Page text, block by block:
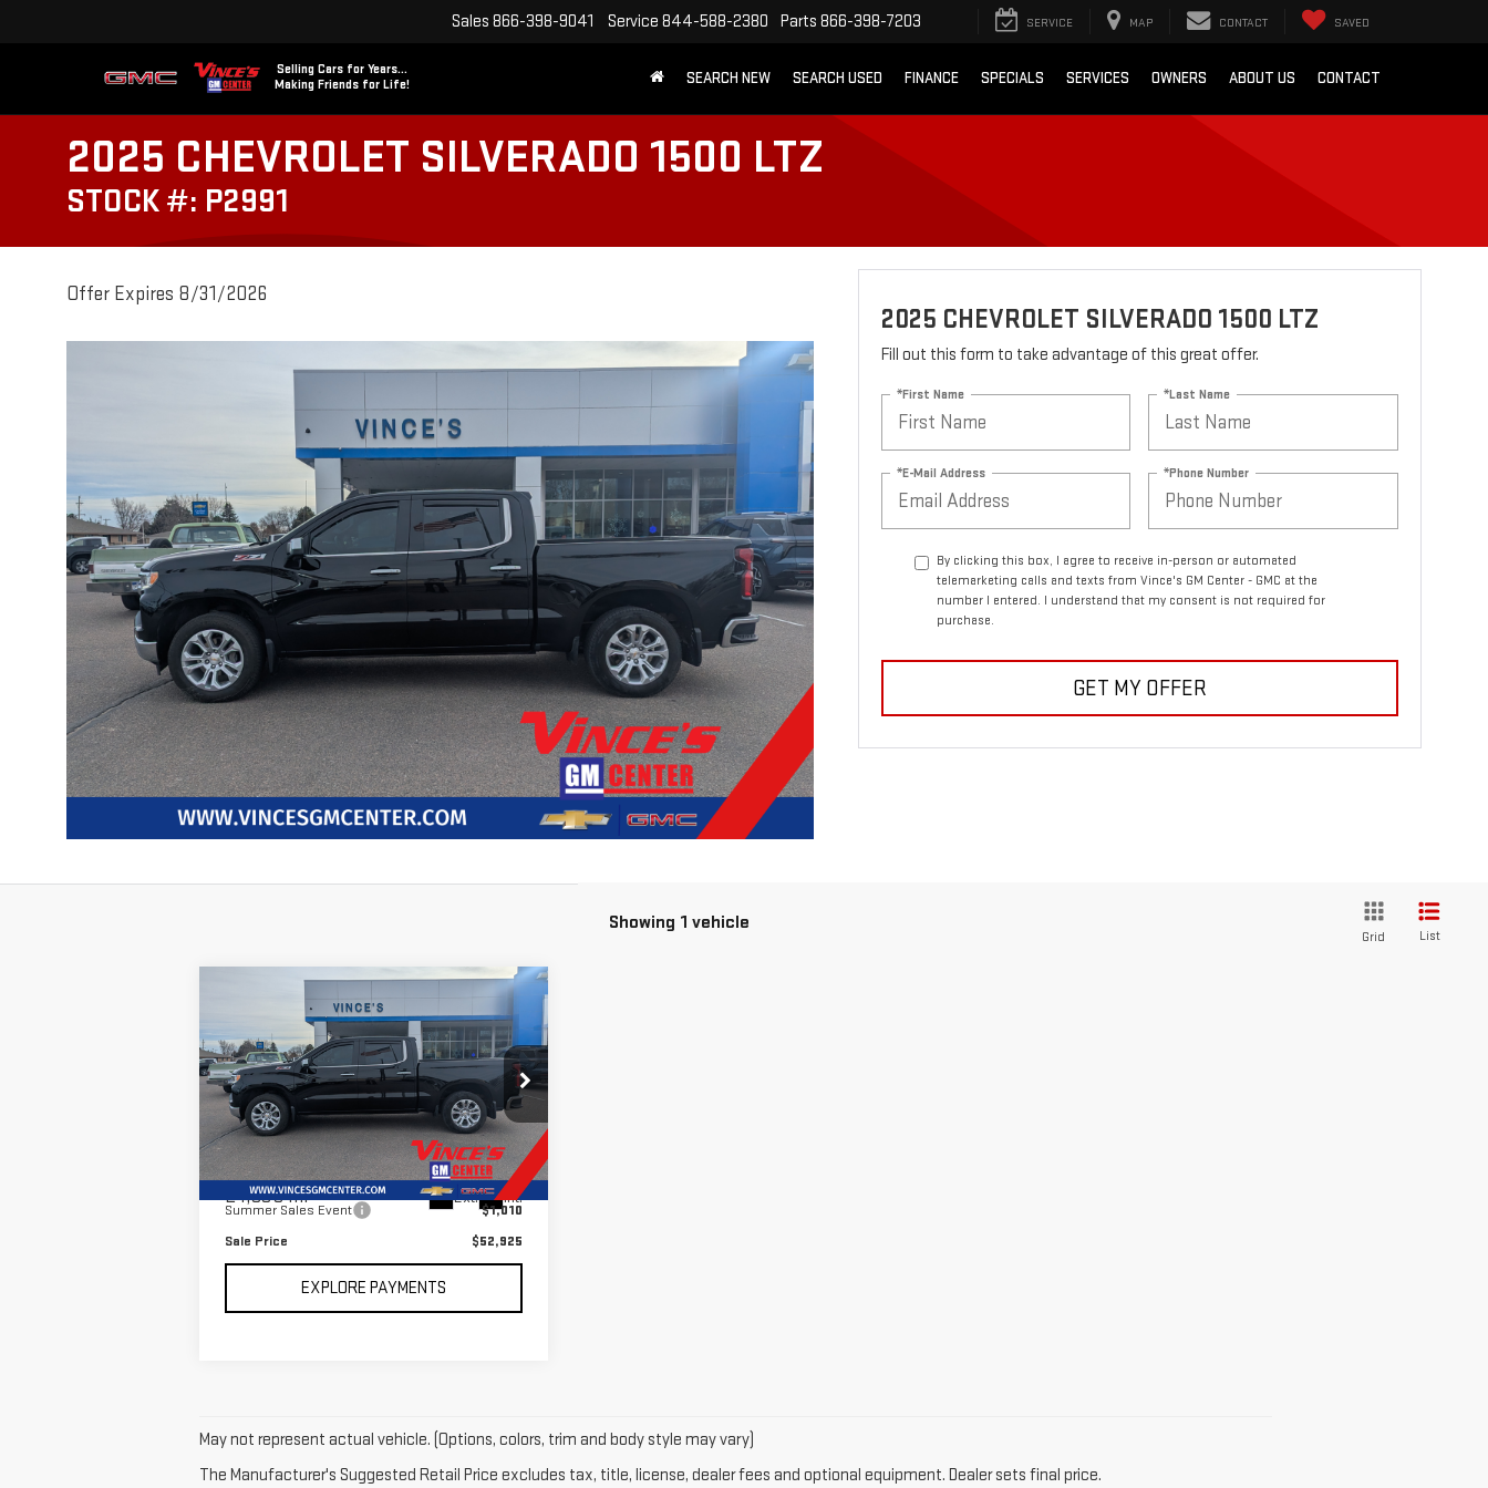
Selling Cars for Years...
Making Friends for Life!
Sales 866-398-9041 Service 844-588-2380 Parts 866-398-7203 SERVICE MAP CONTACT SAVED
SEARCH NEW SEARCH USED FINANCE SPECIALS SERVICES OWNERS ABOUT US CONTACT
2025 CHEVROLET SILVERADO 1500 LTZ
STOCK #: P2991
Offer Expires 8/31/2026
2025 CHEVROLET SILVERADO 1500 LTZ
Fill out this form to take advantage of this great offer.
*First Name *Last Name
*E-Mail Address *Phone Number
By clicking this box, I agree to receive in-person or automated
telemarketing calls and texts from Vince's GM Center - GMC at the
number I entered. I understand that my consent is not required for
purchase.
GET MY OFFER
Showing 1 vehicle
Grid List
2025CHEVROLET
SILVERADO 1500LTZ
Special Offer
Price Drop
VIN:3GCUKGE85SG179783Stock:P2991
Model:
CK10543
24,030 mi Ext. Int.
SAVINGS
$52,925
SALE PRICE
Retail Price
$53,935
Summer Sales Event
$1,010
Sale Price
$52,925
EXPLORE PAYMENTS
May not represent actual vehicle. (Options, colors, trim and body style may vary)
The Manufacturer's Suggested Retail Price excludes tax, title, license, dealer fees and optional equipment. Dealer sets final price.